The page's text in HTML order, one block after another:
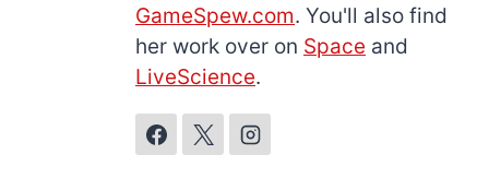
GameSpew.com. You'll also find
her work over on Space and
LiveScience.